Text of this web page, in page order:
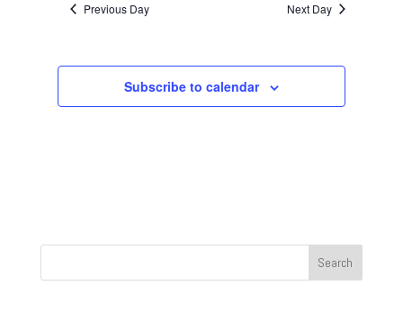
Views
Previous Day Next Day
Subscribe to calendar